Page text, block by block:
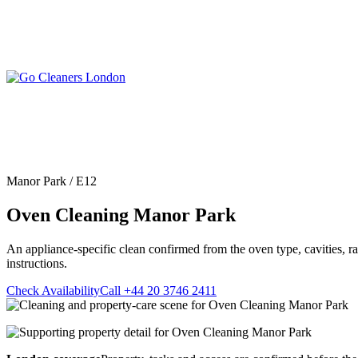
Office Cleaning
Oven Cleaning
After Builders Cleaning
Pet Stain & Odour
Manor Park / E12
Oven Cleaning Manor Park
An appliance-specific clean confirmed from the oven type, cavities,
instructions.
Check AvailabilityCall +44 20 3746 2411